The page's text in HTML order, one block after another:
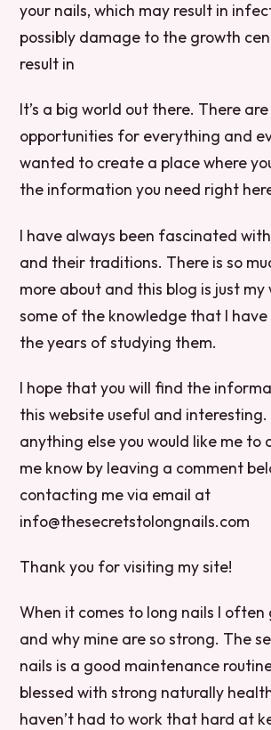
your nails, which may result in
possibly damage to the growth
result in
It’s a big world out there. There
opportunities for everything and
wanted to create a place where
the information you need right
I have always been fascinated
and their traditions. There is so
more about and this blog is just
some of the knowledge that I
the years of studying them.
I hope that you will find the
this website useful and
anything else you would like me to
me know by leaving a comment
contacting me via email at
info@thesecretstolongnails.com
Thank you for visiting my site!
When it comes to long nails I
and why mine are so strong. The
nails is a good maintenance
blessed with strong naturally
haven’t had to work that hard at